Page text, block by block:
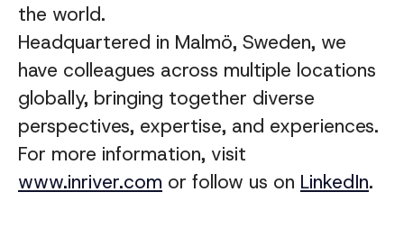
the world.
Headquartered in Malmö, Sweden, we
have colleagues across multiple locations
globally, bringing together diverse
perspectives, expertise, and experiences.
For more information, visit
www.inriver.com or follow us on LinkedIn.